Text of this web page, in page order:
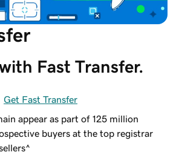
Fast Transfer.
appear as part of 125 million
buyers at the top registrar
Get Fast Transfer